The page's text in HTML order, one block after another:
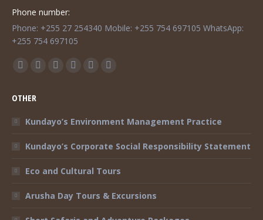
Phone number:
Phone: +255 27 254340 Mobile: +255 754 697105 WhatsApp:
+255 754 697105
Find us on:
Facebook
opens
in
window
Twitter
in
window
Instagram
in
window
Mail
in
window
TripAdvisor
in
window
Whatsapp
in
window
OTHER
Kundayo’s Environment Management Practice
Kundayo’s Corporate Social Responsibility Statement
Eco and Cultural Tours
Arusha Day Tours & Excursions